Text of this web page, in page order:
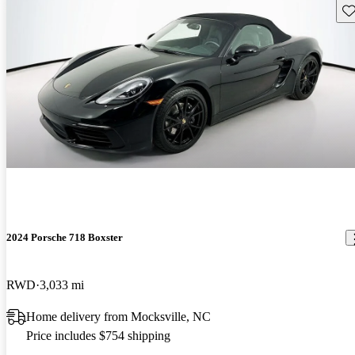
2024 Porsche 718 Boxster
RWD 3,033 mi
Home delivery from Mocksville, NC
Price includes $754 shipping